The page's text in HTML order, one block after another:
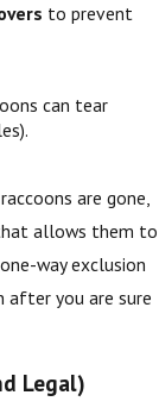
to prevent
can tear
are gone,
allows them to
way exclusion
after you are sure
Legal)